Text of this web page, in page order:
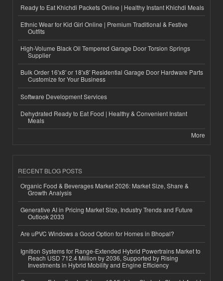
Ready to Eat Khichdi Packets Online | Healthy Instant Khichdi Meals
Ethnic Wear for Kid Girl Online | Premium Traditional & Festive
Outfits
High-Volume Black Oil Tempered Garage Door Torsion Springs
Supplier
Bulk Order 16'x8' or 18'x8' Residential Garage Door Hardware Parts
Customize for Your Business
Software Development Services
Dehydrated Ready to Eat Food | Healthy & Convenient Instant
Meals
More
RECENT BLOG POSTS
Organic Food & Beverages Market 2026: Market Size, Share &
Growth Analysis
Generative AI in Pricing Market Size, Industry Trends and Future
Outlook 2033
Are uPVC Windows a Good Option for Homes in Bhopal?
Ignition Systems for Range-Extended Hybrid Powertrains Market to
Reach USD 712.4 Million by 2036, Supported by Rising
Investments in Hybrid Mobility and Engine Efficiency